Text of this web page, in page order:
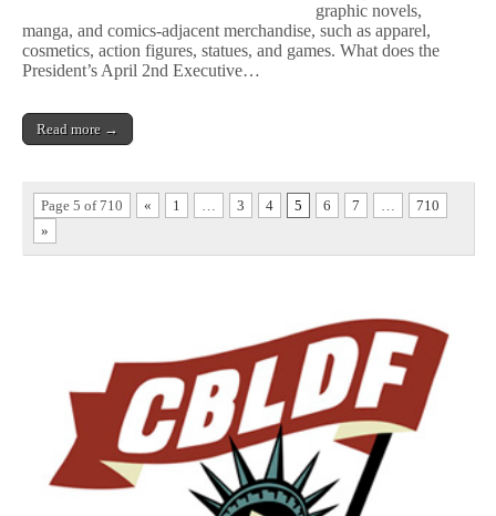
graphic novels,
manga, and comics-adjacent merchandise, such as apparel,
cosmetics, action figures, statues, and games. What does the
President’s April 2nd Executive…
Read more →
Page 5 of 710 « 1 … 3 4 5 6 7 …
710
»